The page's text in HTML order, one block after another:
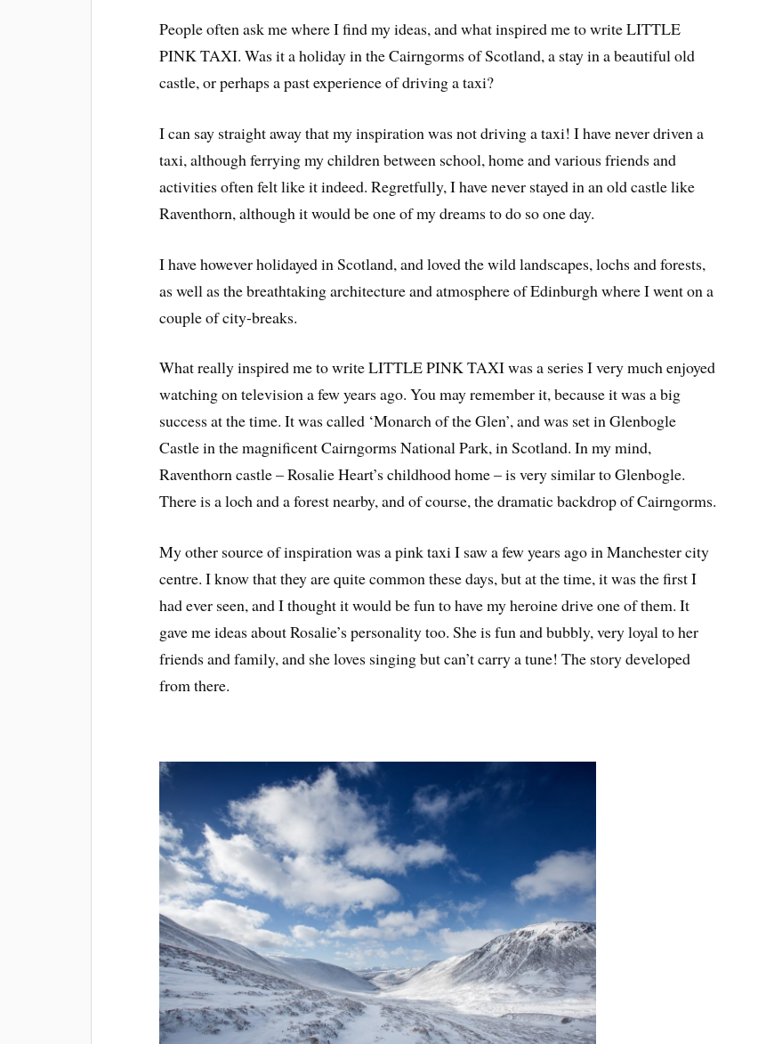
People often ask me where I find my ideas, and what inspired me to write LITTLE
PINK TAXI. Was it a holiday in the Cairngorms of Scotland, a stay in a beautiful old
castle, or perhaps a past experience of driving a taxi?
I can say straight away that my inspiration was not driving a taxi! I have never driven a
taxi, although ferrying my children between school, home and various friends and
activities often felt like it indeed. Regretfully, I have never stayed in an old castle like
Raventhorn, although it would be one of my dreams to do so one day.
I have however holidayed in Scotland, and loved the wild landscapes, lochs and forests,
as well as the breathtaking architecture and atmosphere of Edinburgh where I went on a
couple of city-breaks.
What really inspired me to write LITTLE PINK TAXI was a series I very much enjoyed
watching on television a few years ago. You may remember it, because it was a big
success at the time. It was called ‘Monarch of the Glen’, and was set in Glenbogle
Castle in the magnificent Cairngorms National Park, in Scotland. In my mind,
Raventhorn castle – Rosalie Heart’s childhood home – is very similar to Glenbogle.
There is a loch and a forest nearby, and of course, the dramatic backdrop of Cairngorms.
My other source of inspiration was a pink taxi I saw a few years ago in Manchester city
centre. I know that they are quite common these days, but at the time, it was the first I
had ever seen, and I thought it would be fun to have my heroine drive one of them. It
gave me ideas about Rosalie’s personality too. She is fun and bubbly, very loyal to her
friends and family, and she loves singing but can’t carry a tune! The story developed
from there.